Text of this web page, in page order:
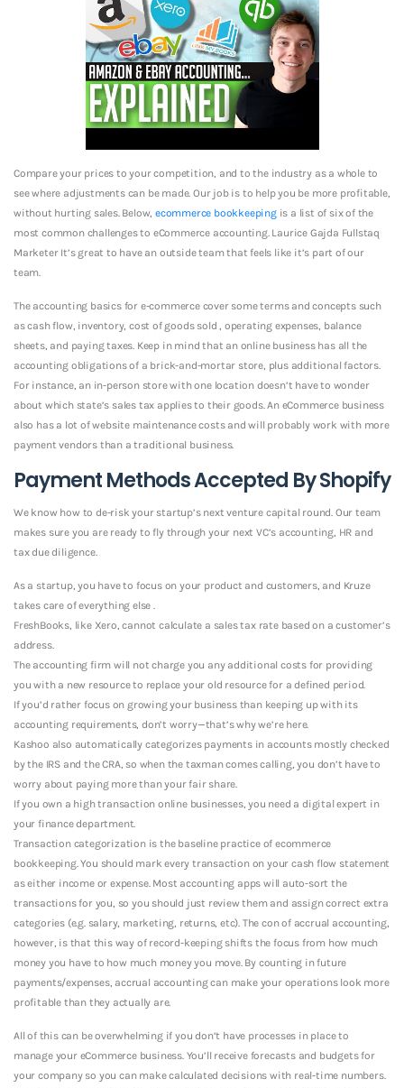
Compare your prices to your competition, and to the industry as a whole to
see where adjustments can be made. Our job is to help you be more profitable,
without hurting sales. Below,ecommerce bookkeepingis a list of six of the
most common challenges to eCommerce accounting. Laurice Gajda Fullstaq
Marketer It’s great to have an outside team that feels like it’s part of our
team.
The accounting basics for e-commerce cover some terms and concepts such
as cash flow, inventory, cost of goods sold , operating expenses, balance
sheets, and paying taxes. Keep in mind that an online business has all the
accounting obligations of a brick-and-mortar store, plus additional factors.
For instance, an in-person store with one location doesn’t have to wonder
about which state’s sales tax applies to their goods. An eCommerce business
also has a lot of website maintenance costs and will probably work with more
payment vendors than a traditional business.
Payment Methods Accepted By Shopify
We know how to de-risk your startup’s next venture capital round. Our team
makes sure you are ready to fly through your next VC’s accounting, HR and
tax due diligence.
As a startup, you have to focus on your product and customers, and Kruze
takes care of everything else .
FreshBooks, like Xero, cannot calculate a sales tax rate based on a customer’s
address.
The accounting firm will not charge you any additional costs for providing
you with a new resource to replace your old resource for a defined period.
If you’d rather focus on growing your business than keeping up with its
accounting requirements, don’t worry—that’s why we’re here.
Kashoo also automatically categorizes payments in accounts mostly checked
by the IRS and the CRA, so when the taxman comes calling, you don’t have to
worry about paying more than your fair share.
If you own a high transaction online businesses, you need a digital expert in
your finance department.
Transaction categorization is the baseline practice of ecommerce
bookkeeping. You should mark every transaction on your cash flow statement
as either income or expense. Most accounting apps will auto-sort the
transactions for you, so you should just review them and assign correct extra
categories (e.g. salary, marketing, returns, etc). The con of accrual accounting,
however, is that this way of record-keeping shifts the focus from how much
money you have to how much money you move. By counting in future
payments/expenses, accrual accounting can make your operations look more
profitable than they actually are.
All of this can be overwhelming if you don’t have processes in place to
manage your eCommerce business. You’ll receive forecasts and budgets for
your company so you can make calculated decisions with real-time numbers.